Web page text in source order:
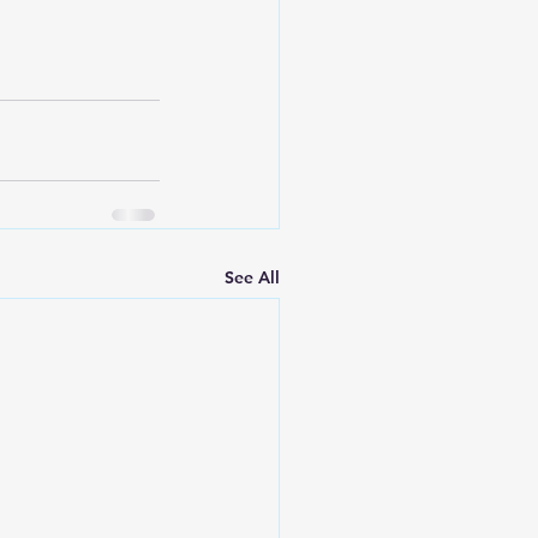
See All